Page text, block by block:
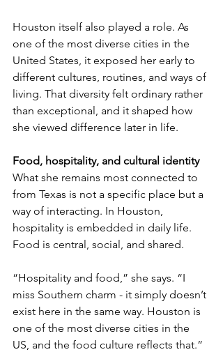
Houston itself also played a role. As
one of the most diverse cities in the
United States, it exposed her early to
different cultures, routines, and ways of
living. That diversity felt ordinary rather
than exceptional, and it shaped how
she viewed difference later in life.
Food, hospitality, and cultural identity
What she remains most connected to
from Texas is not a specific place but a
way of interacting. In Houston,
hospitality is embedded in daily life.
Food is central, social, and shared.
“Hospitality and food,” she says. “I
miss Southern charm - it simply doesn’t
exist here in the same way. Houston is
one of the most diverse cities in the
US, and the food culture reflects that.”